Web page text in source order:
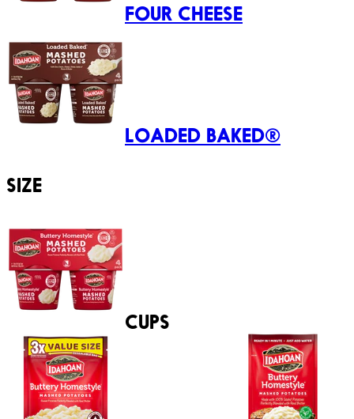
FOUR CHEESE
LOADED BAKED®
SIZE
CUPS